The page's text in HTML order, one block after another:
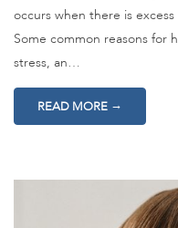
occurs when there is
Some common reasons for
stress, an…
READ MORE →